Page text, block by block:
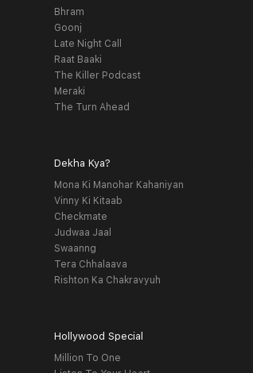
Bhram
Goonj
Late Night Call
Raat Baaki
The Killer Podcast
Meraki
The Turn Ahead
Dekha Kya?
Mona Ki Manohar Kahaniyan
Vinny Ki Kitaab
Checkmate
Judwaa Jaal
Swaanng
Tera Chhalaava
Rishton Ka Chakravyuh
Hollywood Special
Million To One